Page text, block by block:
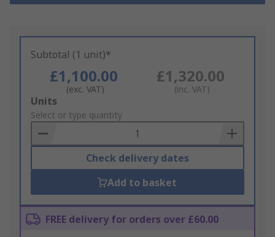
Subtotal (1 unit)*
£1,100.00
(exc. VAT)
£1,320.00
(inc. VAT)
Add
to
Basket
Units
Select or type quantity
Check delivery dates
Add to basket
FREE delivery for orders over £60.00